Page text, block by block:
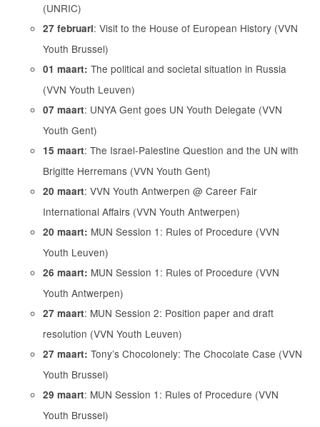
(UNRIC)
27 februari: Visit to the House of European History (VVN
Youth Brussel)
01 maart: The political and societal situation in Russia
(VVN Youth Leuven)
07 maart: UNYA Gent goes UN Youth Delegate (VVN
Youth Gent)
15 maart: The Israel-Palestine Question and the UN with
Brigitte Herremans (VVN Youth Gent)
20 maart: VVN Youth Antwerpen @ Career Fair
International Affairs (VVN Youth Antwerpen)
20 maart: MUN Session 1: Rules of Procedure (VVN
Youth Leuven)
26 maart: MUN Session 1: Rules of Procedure (VVN
Youth Antwerpen)
27 maart: MUN Session 2: Position paper and draft
resolution (VVN Youth Leuven)
27 maart: Tony’s Chocolonely: The Chocolate Case (VVN
Youth Brussel)
29 maart: MUN Session 1: Rules of Procedure (VVN
Youth Brussel)